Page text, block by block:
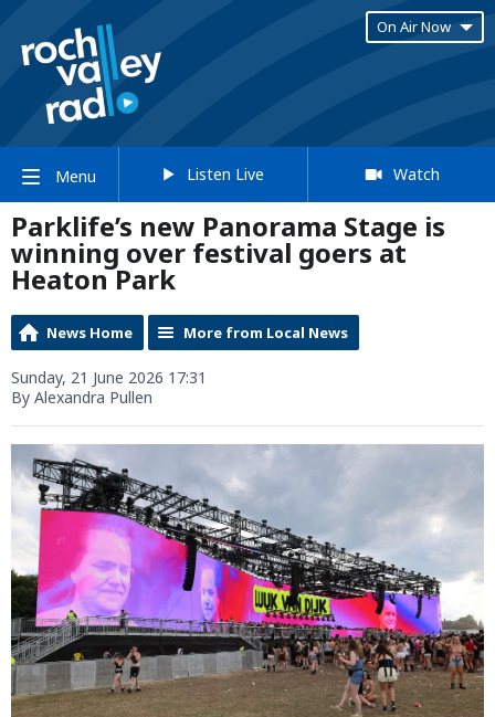
On Air Now
Menu Listen Live Watch
Parklife’s new Panorama Stage is
winning over festival goers at
Heaton Park
News Home More from Local News
Sunday, 21 June 2026 17:31
By Alexandra Pullen